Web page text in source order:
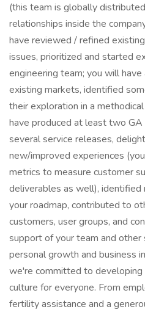
(this team is globally
relationships inside the
have reviewed / refined
issues, prioritized and started
engineering team; you will
existing markets, identified
their exploration in a
have produced at least two
several service releases,
new/improved experiences
metrics to measure customer
deliverables as well),
your roadmap, contributed to
customers, user groups, and
support of your team and
personal growth and business
we're committed to developing
culture for everyone. From
fertility assistance and a